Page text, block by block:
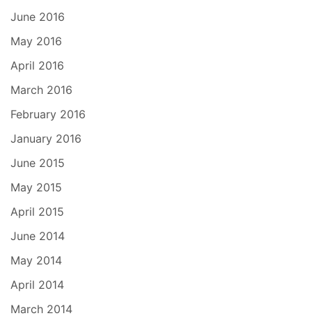
June 2016
May 2016
April 2016
March 2016
February 2016
January 2016
June 2015
May 2015
April 2015
June 2014
May 2014
April 2014
March 2014